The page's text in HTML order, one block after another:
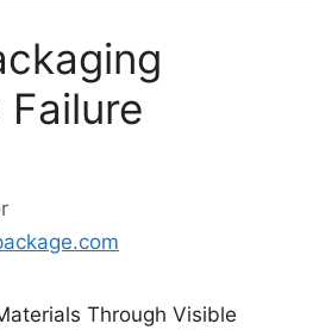
Through Visible